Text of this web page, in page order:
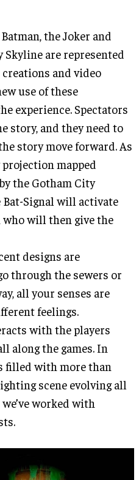
the Joker and
Skyline are represented
and video
use of these
experience. Spectators
story, and they need to
story move forward. As
mapped
the Gotham City
Signal will activate
will then give the
designs are
through the sewers or
all your senses are
feelings.
with the players
along the games. In
filled with more than
scene evolving all
worked with